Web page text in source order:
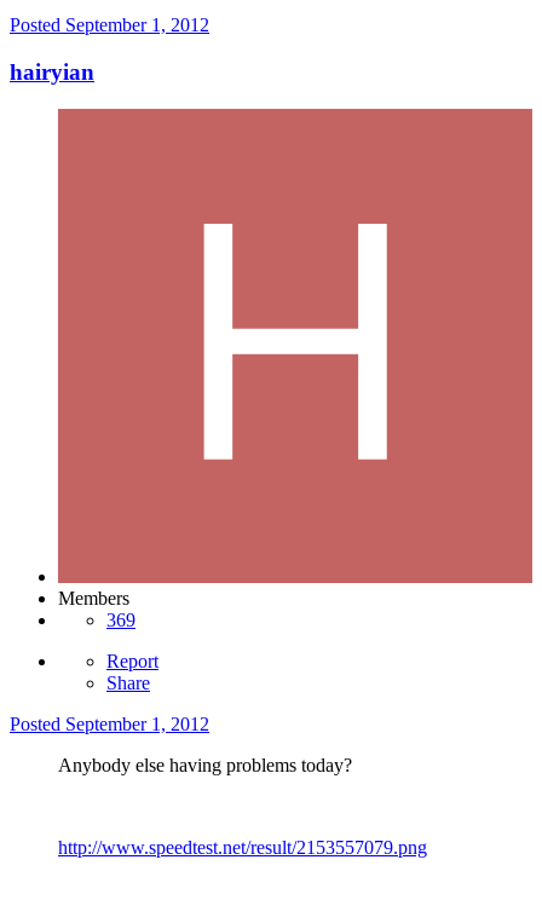
Posted September 1, 2012
hairyian
Members
369
Report
Share
Posted September 1, 2012
Anybody else having problems today?
http://www.speedtest.net/result/2153557079.png